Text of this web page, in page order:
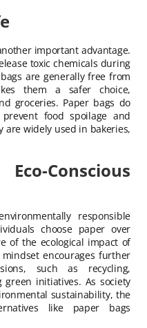
important advantage.
toxic chemicals during
are generally free from
them a safer choice,
groceries. Paper bags do
food spoilage and
are widely used in bakeries,
Conscious
responsible
choose paper over
of the ecological impact of
encourages further
such as recycling,
initiatives. As society
sustainability, the
like paper bags